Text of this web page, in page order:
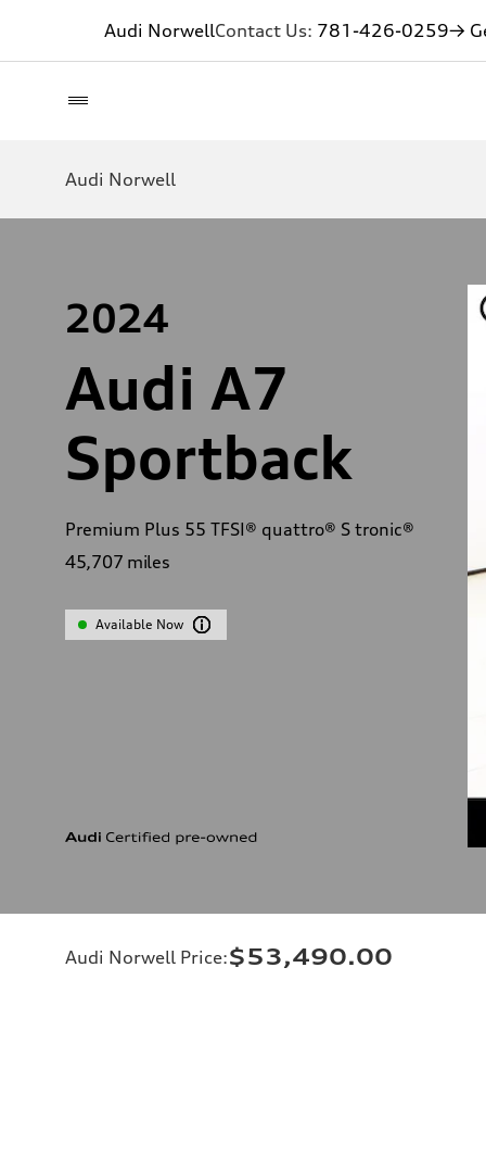
Audi NorwellContact Us: 781-426-0259→
Audi Norwell
2024
Audi A7
Sportback
Premium Plus 55 TFSI® quattro® S tronic®
45,707 miles
Available Now
Audi Norwell Price:$53,490.00